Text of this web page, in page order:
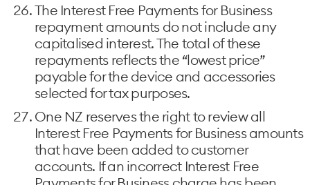
The Interest Free Payments for Business
repayment amounts do not include any
capitalised interest. The total of these
repayments reflects the “lowest price”
payable for the device and accessories
selected for tax purposes.
One NZ reserves the right to review all
Interest Free Payments for Business amounts
that have been added to customer
accounts. If an incorrect Interest Free